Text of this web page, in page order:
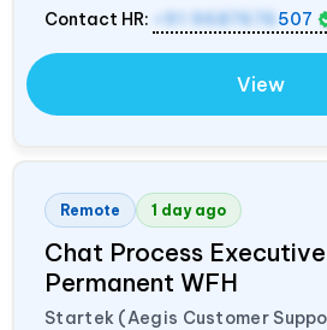
Contact HR:
+91 9687676 507
View
Remote 1 day ago
Chat Process
Permanent WFH
Startek (Aegis Customer